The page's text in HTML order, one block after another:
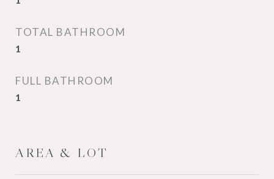
TOTAL BATHROOM
1
FULL BATHROOM
1
AREA & LOT